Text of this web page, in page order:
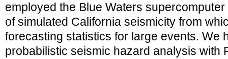
employed the Blue Waters
of simulated California seismicity from
forecasting statistics for large events. We
probabilistic seismic hazard analysis with